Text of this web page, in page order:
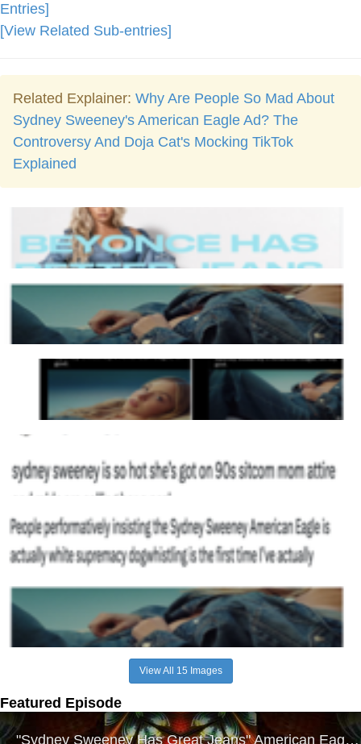
Entries]
[View Related Sub-entries]
Related Explainer: Why Are People So Mad About
Sydney Sweeney's American Eagle Ad? The
Controversy And Doja Cat's Mocking TikTok
Explained
View All 15 Images
Featured Episode